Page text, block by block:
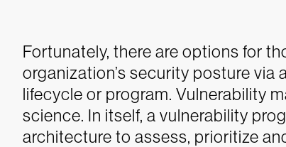
Fortunately, there are options for
organization’s security posture
lifecycle or program. Vulnerability
science. In itself, a vulnerability
architecture to assess, prioritize